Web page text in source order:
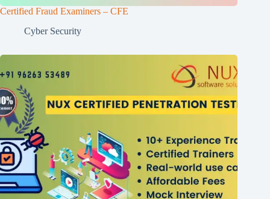
Certified Fraud Examiners – CFE
Cyber Security